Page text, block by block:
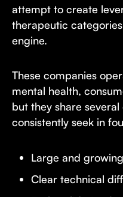
attempt to create
therapeutic
engine.
These companies
mental health,
but they share
consistently seek in
Large and
Clear technical